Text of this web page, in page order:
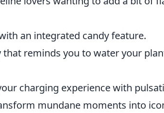
an integrated candy feature.
that reminds you to water your
charging experience with
mundane moments into